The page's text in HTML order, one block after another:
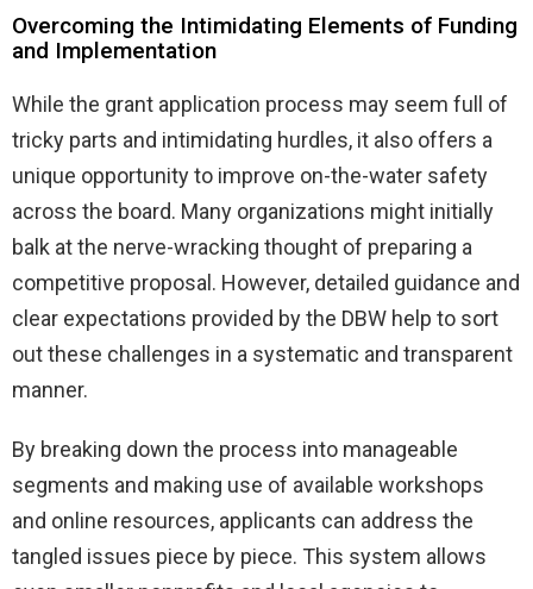
Overcoming the Intimidating Elements of Funding
and Implementation
While the grant application process may seem full of
tricky parts and intimidating hurdles, it also offers a
unique opportunity to improve on-the-water safety
across the board. Many organizations might initially
balk at the nerve-wracking thought of preparing a
competitive proposal. However, detailed guidance and
clear expectations provided by the DBW help to sort
out these challenges in a systematic and transparent
manner.
By breaking down the process into manageable
segments and making use of available workshops
and online resources, applicants can address the
tangled issues piece by piece. This system allows